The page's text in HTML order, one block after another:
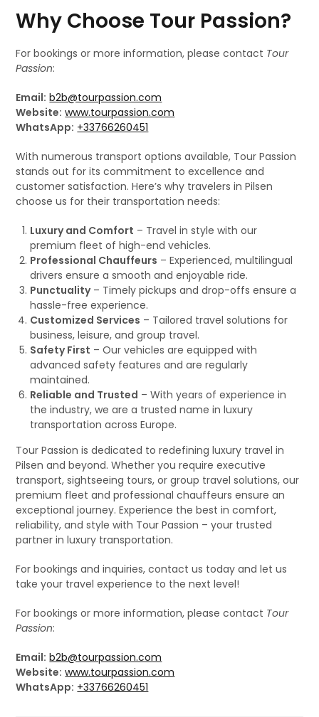
Why Choose Tour Passion?
For bookings or more information, please contact Tour
Passion:
Email: b2b@tourpassion.com
Website: www.tourpassion.com
WhatsApp: +33766260451
With numerous transport options available, Tour Passion
stands out for its commitment to excellence and
customer satisfaction. Here’s why travelers in Pilsen
choose us for their transportation needs:
Luxury and Comfort – Travel in style with our
premium fleet of high-end vehicles.
Professional Chauffeurs – Experienced, multilingual
drivers ensure a smooth and enjoyable ride.
Punctuality– Timely pickups and drop-offs ensure a
hassle-free experience.
Customized Services – Tailored travel solutions for
business, leisure, and group travel.
Safety First – Our vehicles are equipped with
advanced safety features and are regularly
maintained.
Reliable and Trusted – With years of experience in
the industry, we are a trusted name in luxury
transportation across Europe.
Tour Passion is dedicated to redefining luxury travel in
Pilsen and beyond. Whether you require executive
transport, sightseeing tours, or group travel solutions, our
premium fleet and professional chauffeurs ensure an
exceptional journey. Experience the best in comfort,
reliability, and style with Tour Passion – your trusted
partner in luxury transportation.
For bookings and inquiries, contact us today and let us
take your travel experience to the next level!
For bookings or more information, please contact Tour
Passion:
Email: b2b@tourpassion.com
Website: www.tourpassion.com
WhatsApp: +33766260451